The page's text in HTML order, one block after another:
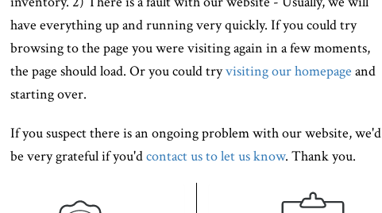
have everything up and running very quickly. If you could try
browsing to the page you were visiting again in a few moments,
the page should load. Or you could tryvisiting our homepage and
starting over.
If you suspect there is an ongoing problem with our website, we'd
be very grateful if you'dcontact us to let us know. Thank you.